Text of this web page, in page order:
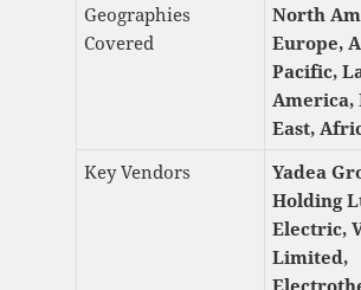
Geographies
Covered
North
Europe,
Pacific,
America,
East,
Key Vendors
Yadea
Holding
Electric,
Limited,